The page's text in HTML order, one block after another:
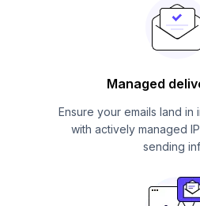
Managed
Ensure your emails land in
with actively managed
sending